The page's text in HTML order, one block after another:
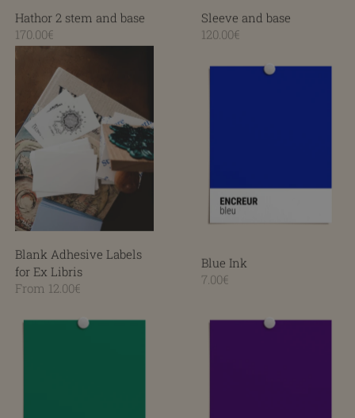
Hathor 2 stem and base
170.00€
Sleeve and base
120.00€
Blank Adhesive Labels
for Ex Libris
From 12.00€
Blue Ink
7.00€